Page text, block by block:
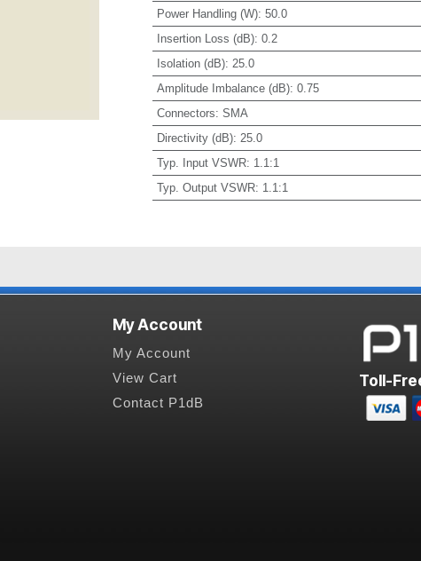
Power Handling (W): 50.0
Insertion Loss (dB): 0.2
Isolation (dB): 25.0
Amplitude Imbalance (dB): 0.75
Connectors: SMA
Directivity (dB): 25.0
Typ. Input VSWR: 1.1:1
Typ. Output VSWR: 1.1:1
My Account
My Account
View Cart
Contact P1dB
Toll-